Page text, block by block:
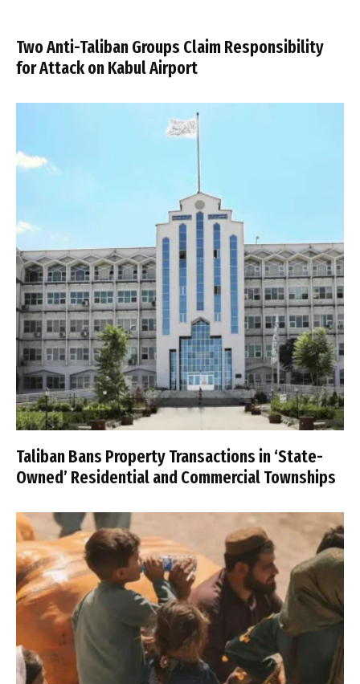
Two Anti-Taliban Groups Claim Responsibility
for Attack on Kabul Airport
Taliban Bans Property Transactions in ‘State-
Owned’ Residential and Commercial Townships